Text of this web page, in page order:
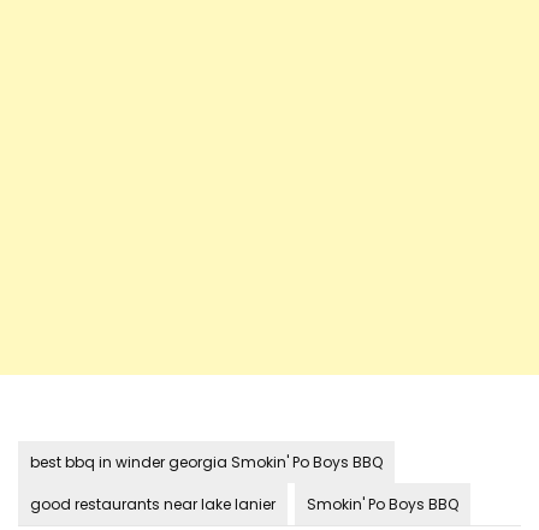
best bbq in winder georgia Smokin' Po Boys BBQ
good restaurants near lake lanier Smokin' Po Boys BBQ